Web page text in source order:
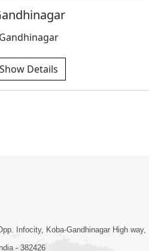
Gandhinagar
Show Details
Infocity, Koba-Gandhinagar High way,
- 382426